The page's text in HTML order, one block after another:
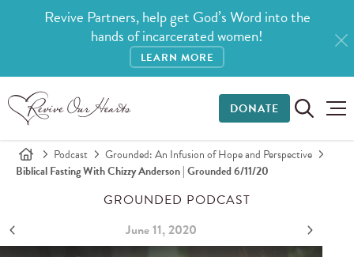
Revive Partners, help get God’s Word into the
hands of incarcerated women!
LEARN MORE
DONATE
Podcast
Grounded: An Infusion of Hope and Perspective
Biblical Fasting With Chizzy Anderson | Grounded 6/11/20
GROUNDED PODCAST
June 11, 2020